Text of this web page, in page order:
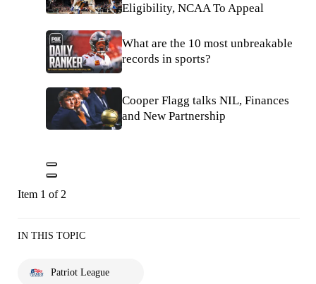
Eligibility, NCAA To Appeal
What are the 10 most unbreakable
records in sports?
Cooper Flagg talks NIL, Finances
and New Partnership
Item 1 of 2
IN THIS TOPIC
Patriot League